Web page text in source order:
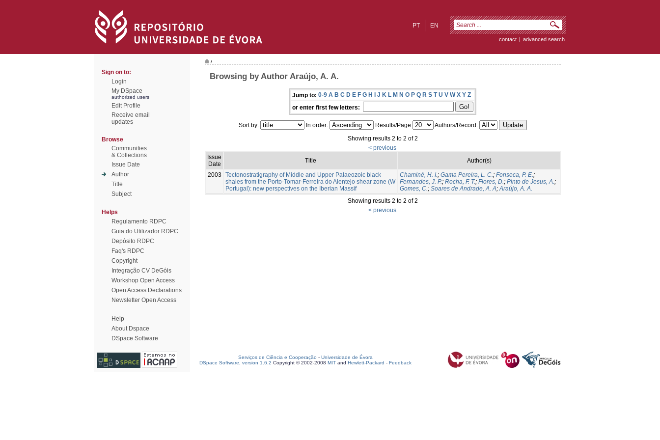
EN
PT
contact | advanced search
Sign on to:
Login
My DSpace
authorized users
Edit Profile
Receive email
updates
Browse
Communities
& Collections
Issue Date
Author
Title
Subject
Helps
Regulamento RDPC
Guia do Utilizador RDPC
Depósito RDPC
Faq's RDPC
Copyright
Integração CV DeGóis
Workshop Open Access
Open Access Declarations
Newsletter Open Access
Help
About Dspace
DSpace Software
/
Browsing by Author Araújo, A. A.
Jump to: 0-9 A B C D E F G H I J K L M N O P Q R S T U V W X Y Z
or enter first few letters:
Sort by: In order: Results/Page
Authors/Record:
Showing results 2 to 2 of 2
< previous
Issue
Date
Title Author(s)
2003
Tectonostratigraphy of Middle and Upper Palaeozoic black
shales from the Porto-Tomar-Ferreira do Alentejo shear zone (W
Portugal): new perspectives on the Iberian Massif
Chaminé, H. I.; Gama Pereira, L. C.; Fonseca, P. E.;
Fernandes, J. P.; Rocha, F. T.; Flores, D.; Pinto de Jesus, A.;
Gomes, C.; Soares de Andrade, A. A;Araújo, A. A.
Showing results 2 to 2 of 2
< previous
Serviços de Ciência e Cooperação - Universidade de Évora
DSpace Software, version 1.6.2 Copyright © 2002-2008 MIT and Hewlett-Packard - Feedback